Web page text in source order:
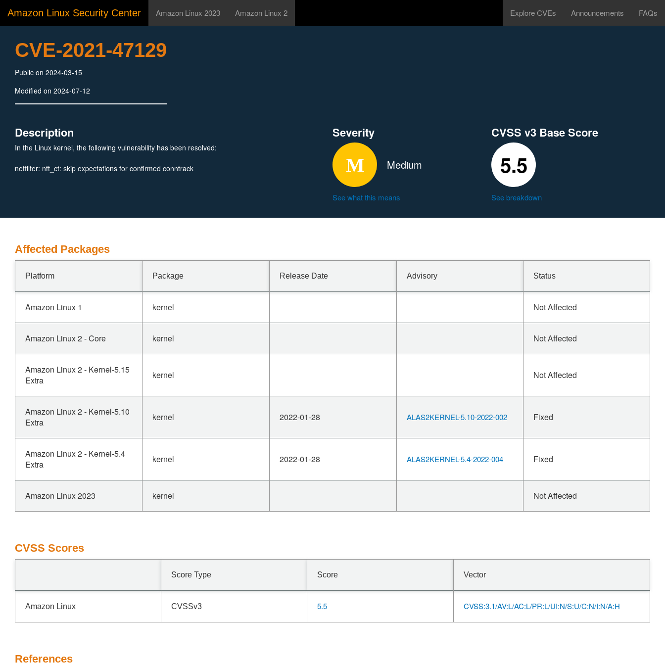
Amazon Linux Security Center Amazon Linux 2023 Amazon Linux 2 Explore CVEs Announcements FAQs
CVE-2021-47129
Public on 2024-03-15
Modified on 2024-07-12
Description
In the Linux kernel, the following vulnerability has been resolved:
netfilter: nft_ct: skip expectations for confirmed conntrack
Severity
Medium
See what this means
CVSS v3 Base Score
5.5
See breakdown
Affected Packages
Platform Package Release Date Advisory Status
Amazon Linux 1 kernel Not Affected
Amazon Linux 2 - Core kernel Not Affected
Amazon Linux 2 - Kernel-5.15
Extra
kernel Not Affected
Amazon Linux 2 - Kernel-5.10
Extra
kernel 2022-01-28 ALAS2KERNEL-5.10-2022-002 Fixed
Amazon Linux 2 - Kernel-5.4
Extra
kernel 2022-01-28 ALAS2KERNEL-5.4-2022-004 Fixed
Amazon Linux 2023 kernel Not Affected
CVSS Scores
Score Type Score Vector
Amazon Linux CVSSv3 5.5 CVSS:3.1/AV:L/AC:L/PR:L/UI:N/S:U/C:N/I:N/A:H
References